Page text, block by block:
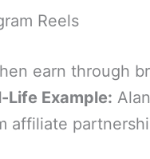
Reels
earn through
Life Example:
affiliate